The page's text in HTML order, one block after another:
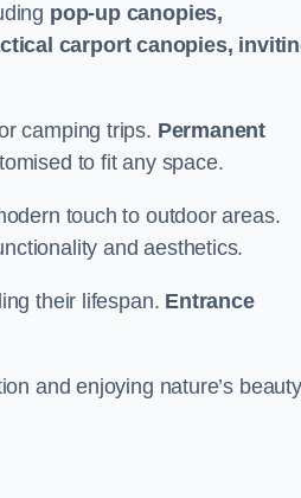
pop-up canopies,
carport canopies,
camping trips. Permanent
to fit any space.
touch to outdoor areas.
and aesthetics.
their lifespan. Entrance
and enjoying nature’s